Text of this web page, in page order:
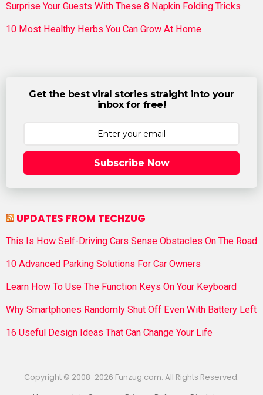
Surprise Your Guests With These 8 Napkin Folding Tricks
10 Most Healthy Herbs You Can Grow At Home
Get the best viral stories straight into your
inbox for free!
Subscribe Now
UPDATES FROM TECHZUG
This Is How Self-Driving Cars Sense Obstacles On The Road
10 Advanced Parking Solutions For Car Owners
Learn How To Use The Function Keys On Your Keyboard
Why Smartphones Randomly Shut Off Even With Battery Left
16 Useful Design Ideas That Can Change Your Life
Copyright © 2008-2026 Funzug.com. All Rights Reserved.